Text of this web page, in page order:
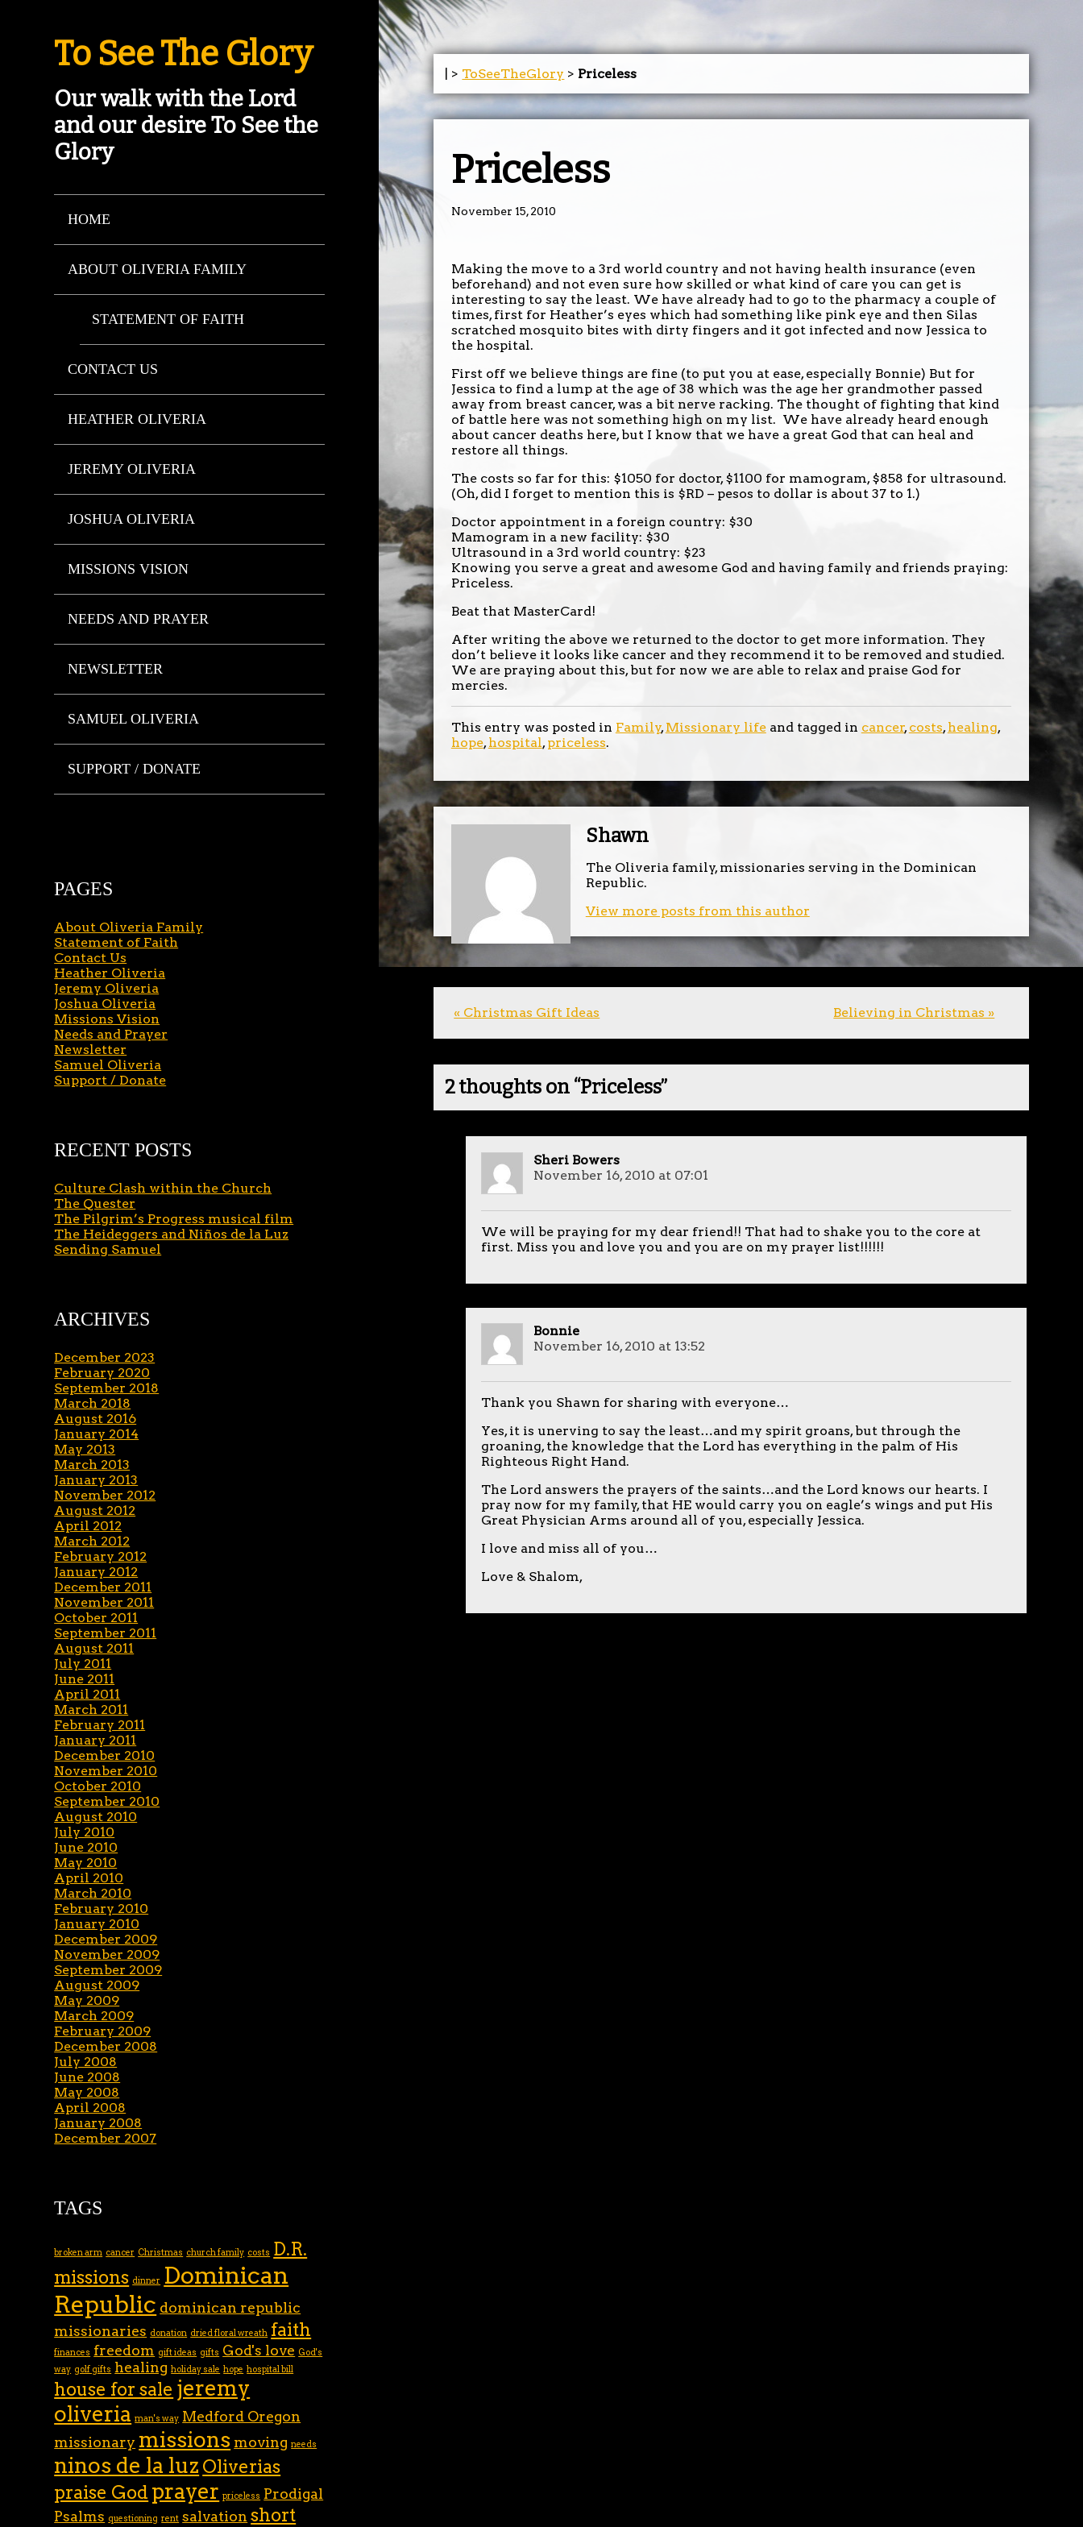
To See The Glory
Our walk with the Lord
and our desire To See the
Glory
HOME
ABOUT OLIVERIA FAMILY
STATEMENT OF FAITH
CONTACT US
HEATHER OLIVERIA
JEREMY OLIVERIA
JOSHUA OLIVERIA
MISSIONS VISION
NEEDS AND PRAYER
NEWSLETTER
SAMUEL OLIVERIA
SUPPORT / DONATE
| > ToSeeTheGlory > Priceless
Priceless
November 15, 2010
Making the move to a 3rd world country and not having health insurance (even
beforehand) and not even sure how skilled or what kind of care you can get is
interesting to say the least. We have already had to go to the pharmacy a couple of
times, first for Heather’s eyes which had something like pink eye and then Silas
scratched mosquito bites with dirty fingers and it got infected and now Jessica to
the hospital.
First off we believe things are fine (to put you at ease, especially Bonnie) But for
Jessica to find a lump at the age of 38 which was the age her grandmother passed
away from breast cancer, was a bit nerve racking. The thought of fighting that kind
of battle here was not something high on my list. We have already heard enough
about cancer deaths here, but I know that we have a great God that can heal and
restore all things.
The costs so far for this: $1050 for doctor, $1100 for mamogram, $858 for ultrasound.
(Oh, did I forget to mention this is $RD – pesos to dollar is about 37 to 1.)
Doctor appointment in a foreign country: $30
Mamogram in a new facility: $30
Ultrasound in a 3rd world country: $23
Knowing you serve a great and awesome God and having family and friends praying:
Priceless.
Beat that MasterCard!
After writing the above we returned to the doctor to get more information. They
don’t believe it looks like cancer and they recommend it to be removed and studied.
We are praying about this, but for now we are able to relax and praise God for
mercies.
This entry was posted in Family,Missionary lifeand tagged in cancer,costs,healing,
hope,hospital,priceless.
Shawn
The Oliveria family, missionaries serving in the Dominican
Republic.
View more posts from this author
« Christmas Gift Ideas Believing in Christmas »
2 thoughts on “Priceless”
Sheri Bowers
November 16, 2010 at 07:01
We will be praying for my dear friend!! That had to shake you to the core at
first. Miss you and love you and you are on my prayer list!!!!!!
Bonnie
November 16, 2010 at 13:52
Thank you Shawn for sharing with everyone…
Yes, it is unerving to say the least…and my spirit groans, but through the
groaning, the knowledge that the Lord has everything in the palm of His
Righteous Right Hand.
The Lord answers the prayers of the saints…and the Lord knows our hearts. I
pray now for my family, that HE would carry you on eagle’s wings and put His
Great Physician Arms around all of you, especially Jessica.
I love and miss all of you…
Love & Shalom,
PAGES
About Oliveria Family
Statement of Faith
Contact Us
Heather Oliveria
Jeremy Oliveria
Joshua Oliveria
Missions Vision
Needs and Prayer
Newsletter
Samuel Oliveria
Support / Donate
RECENT POSTS
Culture Clash within the Church
The Quester
The Pilgrim’s Progress musical film
The Heideggers and Niños de la Luz
Sending Samuel
ARCHIVES
December 2023
February 2020
September 2018
March 2018
August 2016
January 2014
May 2013
March 2013
January 2013
November 2012
August 2012
April 2012
March 2012
February 2012
January 2012
December 2011
November 2011
October 2011
September 2011
August 2011
July 2011
June 2011
April 2011
March 2011
February 2011
January 2011
December 2010
November 2010
October 2010
September 2010
August 2010
July 2010
June 2010
May 2010
April 2010
March 2010
February 2010
January 2010
December 2009
November 2009
September 2009
August 2009
May 2009
March 2009
February 2009
December 2008
July 2008
June 2008
May 2008
April 2008
January 2008
December 2007
TAGS
broken arm cancer Christmas church family costs D.R.
missions dinner Dominican
Republic dominican republic
missionaries donation dried floral wreath faith
finances freedom gift ideas gifts God's love God's
way golf gifts healing holiday sale hope hospital bill
house for sale jeremy
oliveria man's way Medford Oregon
missionary missions moving needs
ninos de la luz Oliverias
praise God prayer priceless Prodigal
Psalms questioning rent salvation short